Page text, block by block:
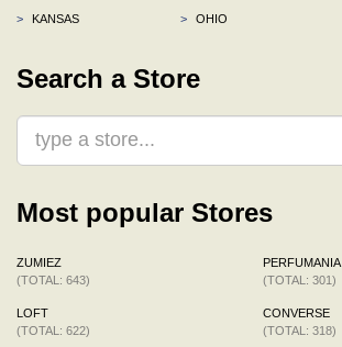
>
KANSAS
>
OHIO
Search a Store
Most popular Stores
ZUMIEZ
(TOTAL: 643)
LOFT
(TOTAL: 622)
PERFUMANIA
(TOTAL: 301)
CONVERSE
(TOTAL: 318)